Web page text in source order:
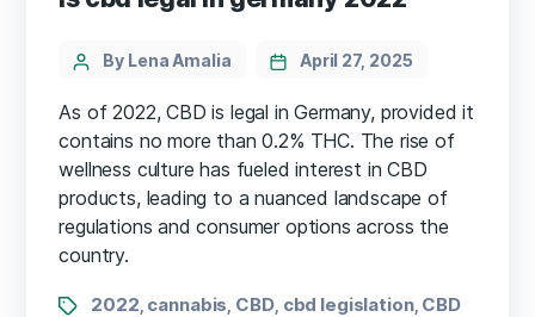
By Lena Amalia April 27, 2025
As of 2022, CBD is legal in Germany, provided it
contains no more than 0.2% THC. The rise of
wellness culture has fueled interest in CBD
products, leading to a nuanced landscape of
regulations and consumer options across the
country.
2022 cannabis CBD, cbd legislation, CBD